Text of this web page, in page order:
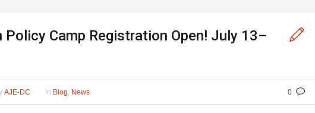
Camp Registration Open! July 13–
0
AJE-DC In Blog, News